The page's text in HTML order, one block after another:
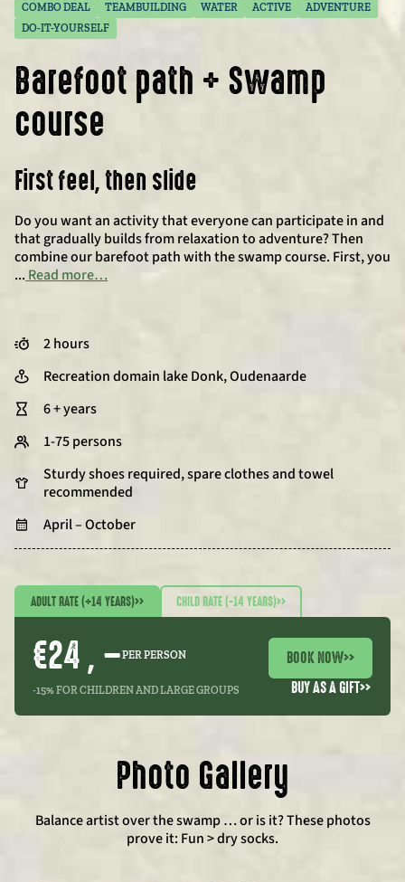
COMBO DEAL TEAMBUILDING WATER ACTIVE
ADVENTURE
DO-IT-YOURSELF
Barefoot path + Swamp
course
First feel, then slide
Do you want an activity that everyone can participate in and
that gradually builds from relaxation to adventure? Then
combine our barefoot path with the swamp course. First, you
... Read more…
2 hours
Recreation domain lake Donk, Oudenaarde
6 + years
1-75 persons
Sturdy shoes required, spare clothes and towel
recommended
April – October
ADULT RATE (+14 YEARS)>> CHILD RATE (-14 YEARS)>>
€24 , –PER PERSON
-15% FOR CHILDREN AND LARGE GROUPS
BOOK NOW>>
BUY AS A GIFT>>
Photo Gallery
Balance artist over the swamp … or is it? These photos
prove it: Fun > dry socks.